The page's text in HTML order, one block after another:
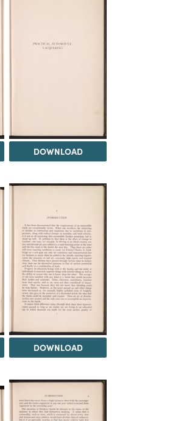
DOWNLOAD
DOWNLOAD